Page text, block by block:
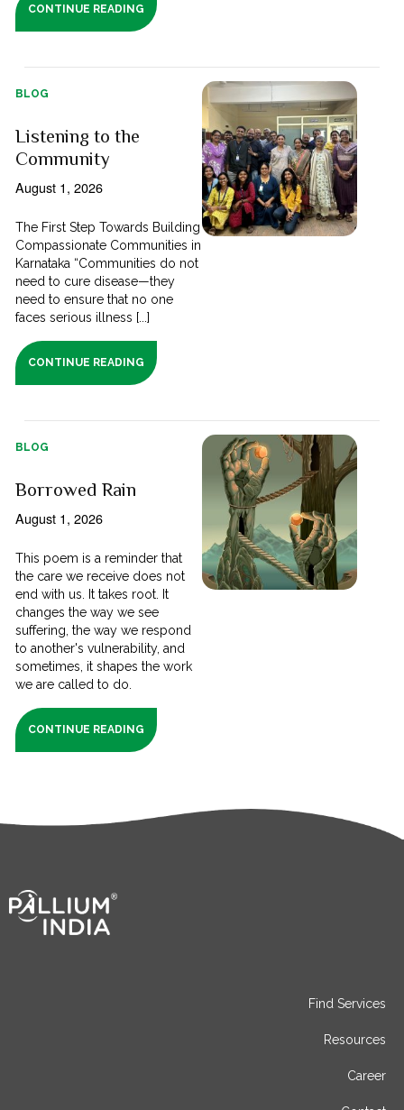
CONTINUE READING
BLOG
Listening to the
Community
August 1, 2026
The First Step Towards Building
Compassionate Communities in
Karnataka “Communities do not
need to cure disease—they
need to ensure that no one
faces serious illness [...]
CONTINUE READING
BLOG
Borrowed Rain
August 1, 2026
This poem is a reminder that
the care we receive does not
end with us. It takes root. It
changes the way we see
suffering, the way we respond
to another's vulnerability, and
sometimes, it shapes the work
we are called to do.
CONTINUE READING
Find Services
Resources
Career